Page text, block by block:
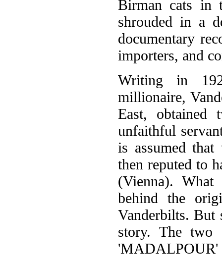
Birman cats in
shrouded in a
documentary
importers, and
Writing in
millionaire,
East,
unfaithful
is assumed
then reputed to
(Vienna).
behind the
Vanderbilts. But
story. The two
'MADALPOUR'